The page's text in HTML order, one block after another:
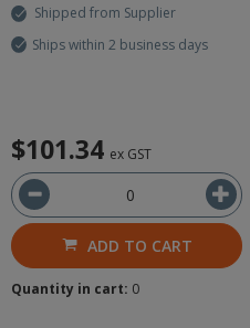
Shipped from Supplier
Ships within 2 business days
$101.34 ex GST
ADD TO CART
Quantity in cart: 0